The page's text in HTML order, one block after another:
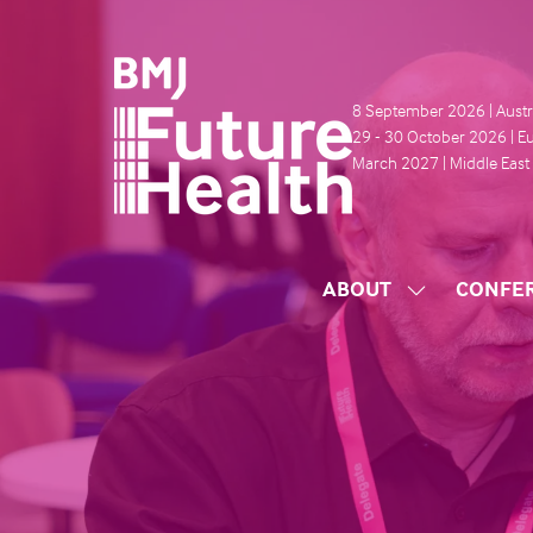
8 September 2026 |
29 - 30 October 2026 |
March 2027 | Middle East
ABOUT
SHOW
SUBMENU
FOR:
ABOUT